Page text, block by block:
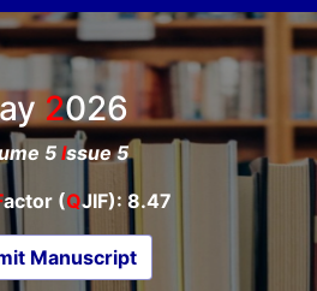
2026
5 Issue 5
actor (QJIF): 8.47
Manuscript